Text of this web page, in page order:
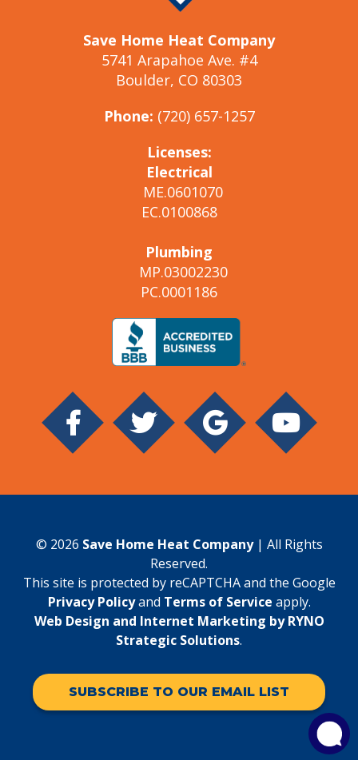
Save Home Heat Company
5741 Arapahoe Ave. #4
Boulder, CO 80303
Phone: (720) 657-1257
Licenses:
Electrical
ME.0601070
EC.0100868
Plumbing
MP.03002230
PC.0001186
© 2026 Save Home Heat Company| All Rights
Reserved.
This site is protected by reCAPTCHA and the Google
Privacy Policyand Terms of Service apply.
Web Design and Internet Marketing by RYNO
Strategic Solutions.
SUBSCRIBE TO OUR EMAIL LIST